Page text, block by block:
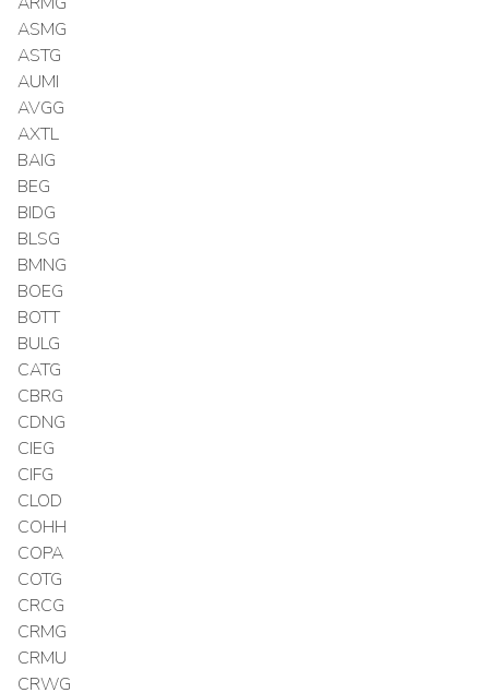
ASMG
ASTG
AUMI
AVGG
AXTL
BAIG
BEG
BIDG
BLSG
BMNG
BOEG
BOTT
BULG
CATG
CBRG
CDNG
CIEG
CIFG
CLOD
COHH
COPA
COTG
CRCG
CRMG
CRMU
CRWG